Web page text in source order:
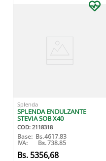
Splenda
SPLENDA ENDULZANTE
STEVIA SOB X40
COD: 2118318
Base: Bs.4617.83
IVA: Bs.738.85
5356,68